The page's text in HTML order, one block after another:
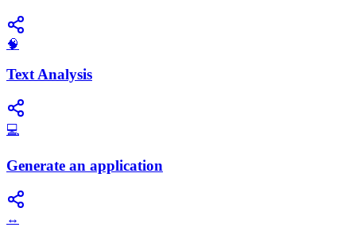
🧠
Text Analysis
💻
Generate an application
↔️